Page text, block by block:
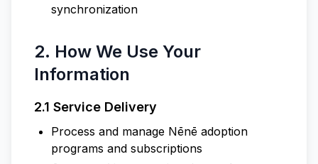
synchronization
2. How We Use Your
Information
2.1 Service Delivery
Process and manage Nēnē adoption
programs and subscriptions